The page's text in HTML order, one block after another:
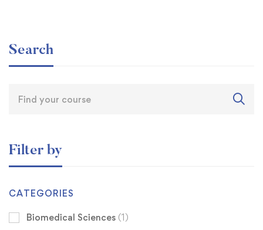
Search
Filter by
CATEGORIES
Biomedical Sciences (1)